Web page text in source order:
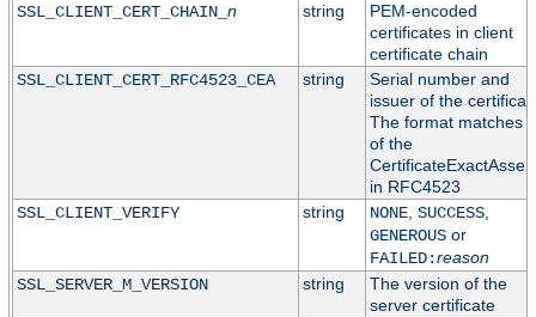
SSL_CLIENT_CERT_CHAIN_ n string
PEM-encoded
certificates in client
certificate chain
SSL_CLIENT_CERT_RFC4523_CEA
string
Serial number and
issuer of the
The format matches
of the
in RFC4523
SSL_CLIENT_VERIFY
string NONE, SUCCESS,
GENEROUSor
FAILED:reason
SSL_SERVER_M_VERSION
string
The version of the
server certificate